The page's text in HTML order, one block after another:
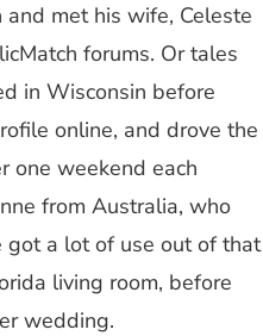
met his wife, Celeste
forums. Or tales
in Wisconsin before
online, and drove the
one weekend each
from Australia, who
got a lot of use out of that
living room, before
wedding.